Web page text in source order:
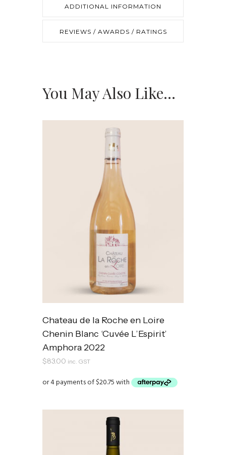
ADDITIONAL INFORMATION
REVIEWS / AWARDS / RATINGS
You May Also Like…
Chateau de la Roche en Loire
Chenin Blanc ‘Cuvée L’Espirit’
Amphora 2022
$83.00 inc. GST